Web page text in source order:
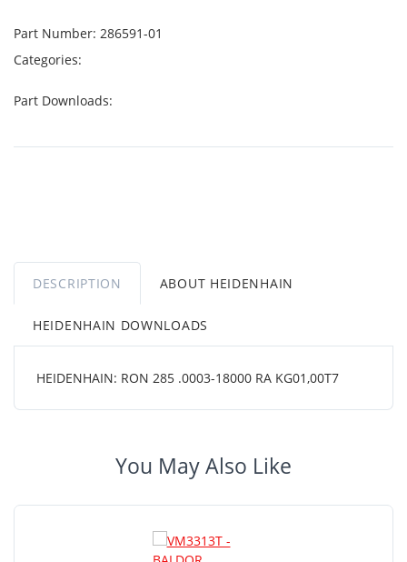
Part Number: 286591-01
Categories:
Part Downloads:
DESCRIPTION ABOUT HEIDENHAIN
HEIDENHAIN DOWNLOADS
HEIDENHAIN: RON 285 .0003-18000 RA KG01,00T7
You May Also Like